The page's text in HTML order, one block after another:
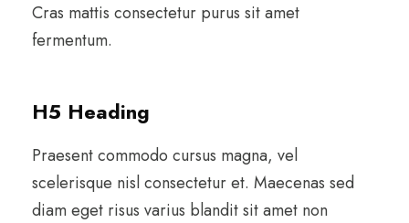
Cras mattis consectetur purus sit amet
fermentum.
H5 Heading
Praesent commodo cursus magna, vel
scelerisque nisl consectetur et. Maecenas sed
diam eget risus varius blandit sit amet non